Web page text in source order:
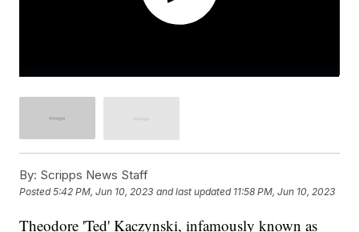
By: Scripps News Staff
Posted5:42 PM, Jun 10, 2023 and last updated 11:58 PM, Jun 10, 2023
Theodore 'Ted' Kaczynski, infamously known as